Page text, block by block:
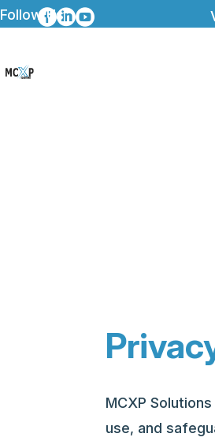
Follow Us

MCXP
use, and